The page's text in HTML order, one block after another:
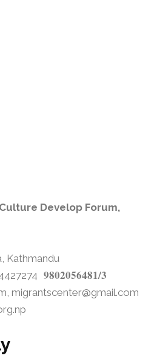
Develop Forum,
Kathmandu
9802056481/3
migrantscenter@gmail.com